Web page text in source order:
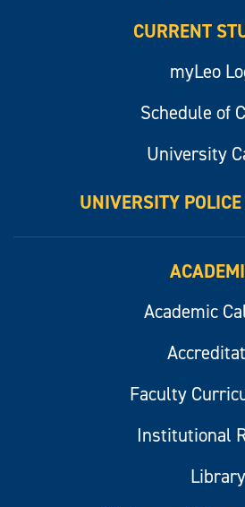
CURRENT
myLeo
Schedule of
University
UNIVERSITY
Academic
Faculty
Institutional
Library